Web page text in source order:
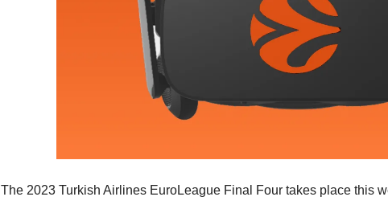
The 2023 Turkish Airlines EuroLeague Final Four takes place this